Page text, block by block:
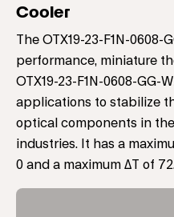
Cooler
The OTX19-23-F1N-0608-
performance, miniature
OTX19-23-F1N-0608-GG-
applications to stabilize
optical components in
industries. It has a
0 and a maximum ΔT of